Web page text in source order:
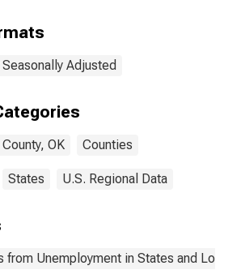
Adjusted
OK Counties
States U.S. Regional Data
from Unemployment in States and Local